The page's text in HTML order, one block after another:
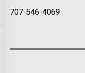
707-546-4069